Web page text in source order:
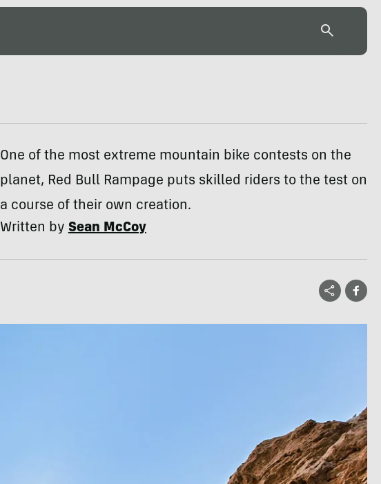
One of the most extreme mountain bike contests on the
planet, Red Bull Rampage puts skilled riders to the test on
a course of their own creation.
Written bySean McCoy